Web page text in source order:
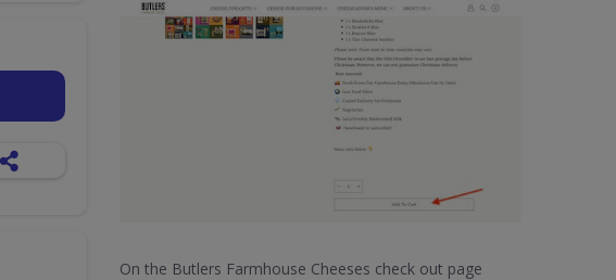
On the Butlers Farmhouse Cheeses check out page